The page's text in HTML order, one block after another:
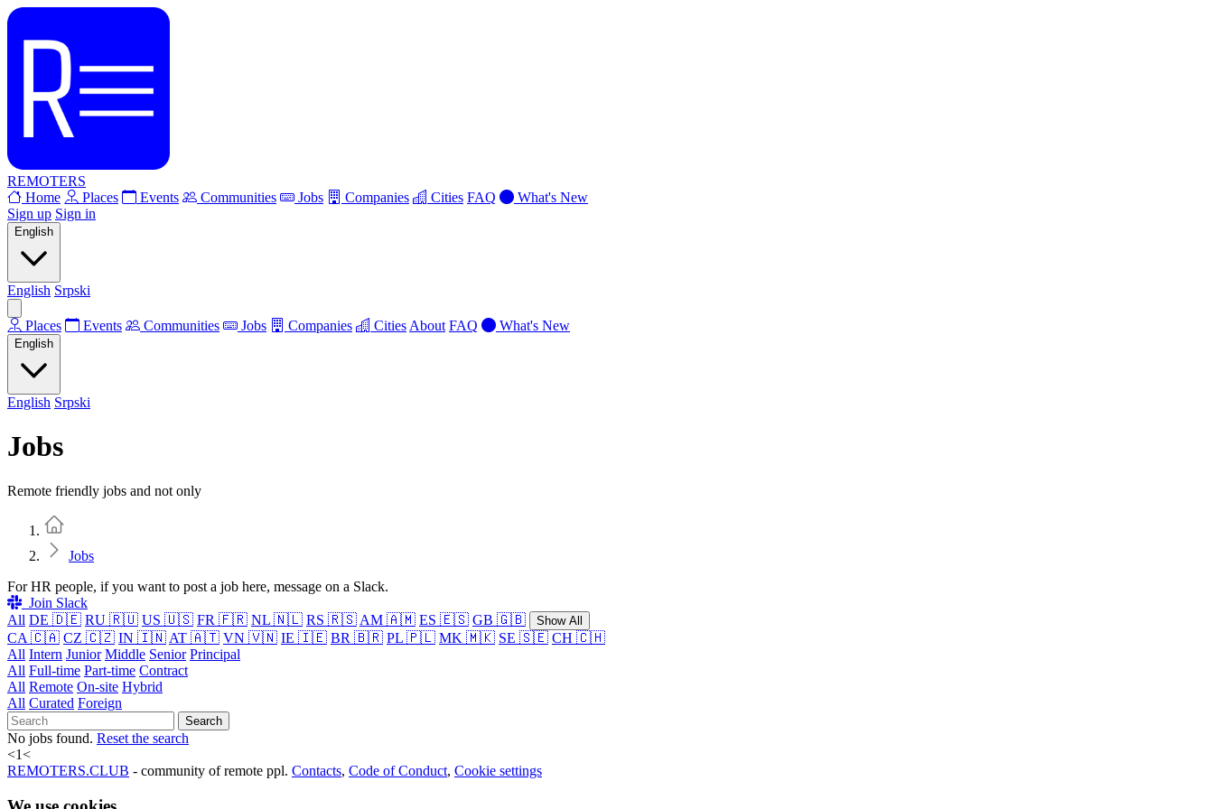
REMOTERS
Home
Places Events Communities Jobs Companies Cities FAQ
What's New
Sign up Sign in
English
English Srpski
Places Events Communities Jobs Companies Cities About FAQ What's New
English
English Srpski
Jobs
Remote friendly jobs and not only
Jobs
For HR people, if you want to post a job here, message on a Slack.
Join Slack
All DE 🇩🇪 RU 🇷🇺 US 🇺🇸 FR 🇫🇷 NL 🇳🇱 RS 🇷🇸 AM 🇦🇲 ES 🇪🇸 GB 🇬🇧 Show All
CA 🇨🇦 CZ 🇨🇿 IN 🇮🇳 AT 🇦🇹 VN 🇻🇳 IE 🇮🇪 BR 🇧🇷 PL 🇵🇱 MK 🇲🇰 SE 🇸🇪 CH 🇨🇭
All Intern Junior Middle Senior Principal
All Full-time Part-time Contract
All Remote On-site Hybrid
All Curated Foreign
Search
No jobs found. Reset the search
<1<
REMOTERS.CLUB - community of remote ppl. Contacts, Code of Conduct, Cookie settings